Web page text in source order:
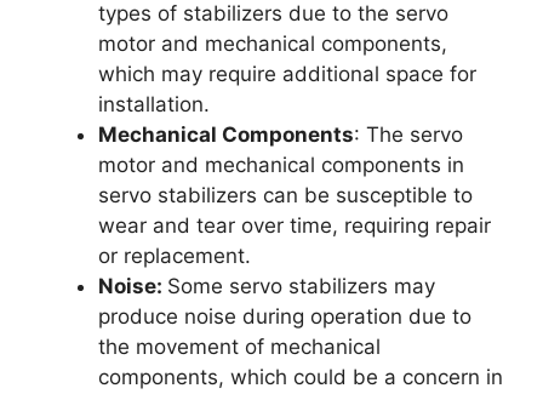
types of stabilizers due to the servo
motor and mechanical components,
which may require additional space for
installation.
Mechanical Components: The servo
motor and mechanical components in
servo stabilizers can be susceptible to
wear and tear over time, requiring repair
or replacement.
Noise: Some servo stabilizers may
produce noise during operation due to
the movement of mechanical
components, which could be a concern in